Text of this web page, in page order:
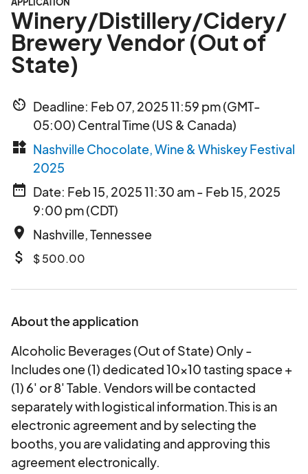
Winery/Distillery/Cidery/
Brewery Vendor (Out of
State)
av_timer Deadline: Feb 07, 2025 11:59 pm (GMT-
05:00) Central Time (US & Canada)
widgets Nashville Chocolate, Wine & Whiskey Festival
2025
date_range Date: Feb 15, 2025 11:30 am - Feb 15, 2025
9:00 pm (CDT)
place Nashville, Tennessee
attach_money $ 500.00
About the application
Alcoholic Beverages (Out of State) Only -
Includes one (1) dedicated 10x10 tasting space +
(1) 6' or 8' Table. Vendors will be contacted
separately with logistical information.This is an
electronic agreement and by selecting the
booths, you are validating and approving this
agreement electronically.